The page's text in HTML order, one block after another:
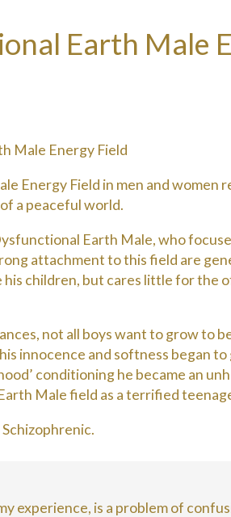
Earth Male
Male Energy Field
Energy Field in men and women
a peaceful world.
Earth Male, who
attachment to this field are
children, but cares little for the
not all boys want to grow to
innocence and softness began
conditioning he became an
Male field as a terrified
experience, is a problem of